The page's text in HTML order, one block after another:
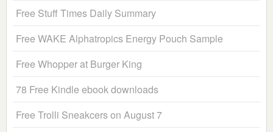
Free Stuff Times Daily Summary
Free WAKE Alphatropics Energy Pouch Sample
Free Whopper at Burger King
78 Free Kindle ebook downloads
Free Trolli Sneakcers on August 7